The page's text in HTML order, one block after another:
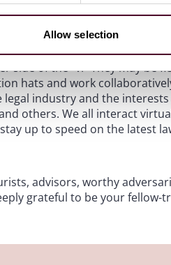
Allow selection
at our peer law firms. It
data scientists, and other
been privileged to get to
through traditional
side of the “v.” They may be
hats and work
industry and the
others. We all interact
up to speed on the latest
advisors, worthy
grateful to be your fellow-